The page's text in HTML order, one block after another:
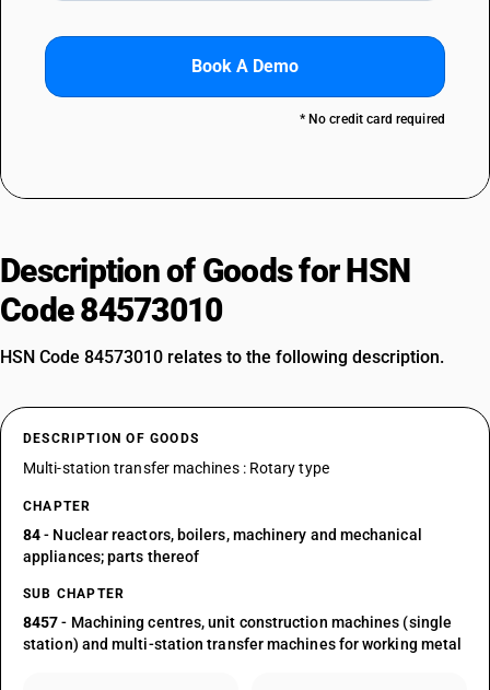
Book A Demo
* No credit card required
Description of Goods for HSN
Code 84573010
HSN Code 84573010 relates to the following description.
DESCRIPTION OF GOODS
Multi-station transfer machines : Rotary type
CHAPTER
84- Nuclear reactors, boilers, machinery and mechanical
appliances; parts thereof
SUB CHAPTER
8457- Machining centres, unit construction machines (single
station) and multi-station transfer machines for working metal